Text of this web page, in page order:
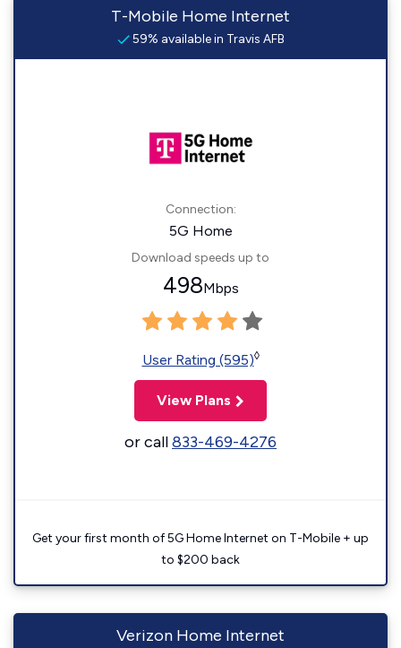
T-Mobile Home Internet
59% available in Travis AFB
Connection:
5G Home
Download speeds up to
498Mbps
User Rating (595)◊
View Plans
or call833-469-4276
Get your first month of 5G Home Internet on T-Mobile + up
to $200 back
Verizon Home Internet